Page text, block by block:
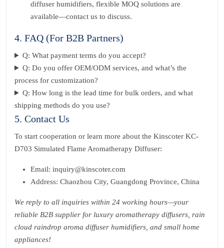
diffuser humidifiers, flexible MOQ solutions are
available—contact us to discuss.
4. FAQ (For B2B Partners)
Q: What payment terms do you accept?
Q: Do you offer OEM/ODM services, and what’s the
process for customization?
Q: How long is the lead time for bulk orders, and what
shipping methods do you use?
5. Contact Us
To start cooperation or learn more about the Kinscoter KC-
D703 Simulated Flame Aromatherapy Diffuser:
Email: inquiry@kinscoter.com
Address: Chaozhou City, Guangdong Province, China
We reply to all inquiries within 24 working hours—your
reliable B2B supplier for luxury aromatherapy diffusers, rain
cloud raindrop aroma diffuser humidifiers, and small home
appliances!